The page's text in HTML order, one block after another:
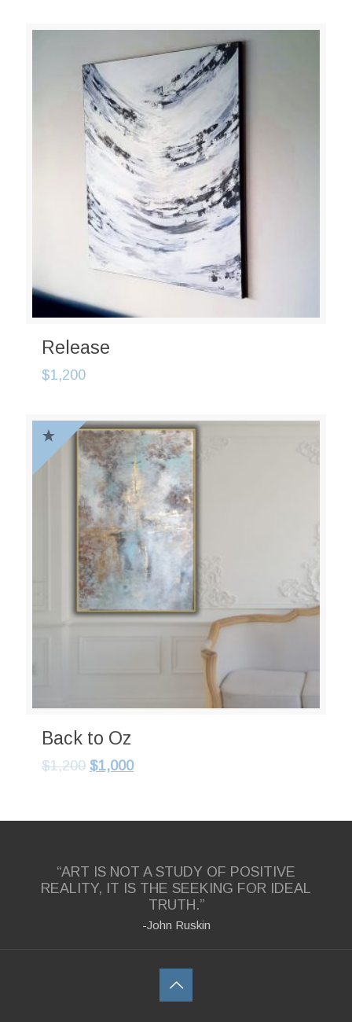
Release
$1,200
Back to Oz
$1,200 $1,000
“ART IS NOT A STUDY OF POSITIVE
REALITY, IT IS THE SEEKING FOR IDEAL
TRUTH.”
-John Ruskin